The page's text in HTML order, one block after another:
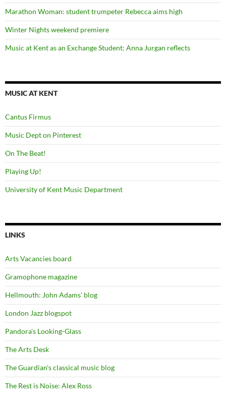
Marathon Woman: student trumpeter Rebecca aims high
Winter Nights weekend premiere
Music at Kent as an Exchange Student: Anna Jurgan reflects
MUSIC AT KENT
Cantus Firmus
Music Dept on Pinterest
On The Beat!
Playing Up!
University of Kent Music Department
LINKS
Arts Vacancies board
Gramophone magazine
Hellmouth: John Adams' blog
London Jazz blogspot
Pandora's Looking-Glass
The Arts Desk
The Guardian's classical music blog
The Rest is Noise: Alex Ross